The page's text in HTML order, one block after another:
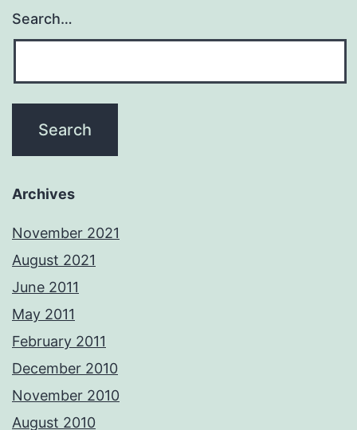
Search…
Archives
November 2021
August 2021
June 2011
May 2011
February 2011
December 2010
November 2010
August 2010